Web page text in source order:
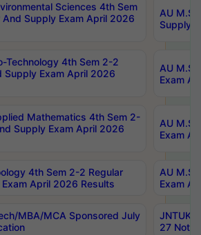
Sciences 4th Sem
And Supply Exam April 2026
AU
Supply
Technology 4th Sem 2-2
Supply Exam April 2026
AU
Exam
Mathematics 4th Sem 2-
Supply Exam April 2026
AU
Exam
4th Sem 2-2 Regular
April 2026 Results
AU
Exam
MBA/MCA Sponsored July
JNTUK
27